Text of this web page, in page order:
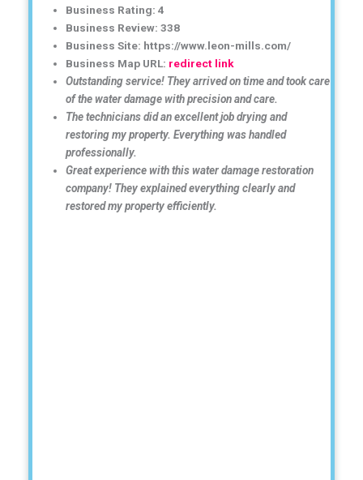
Business Rating: 4
Business Review: 338
Business Site: https://www.leon-mills.com/
Business Map URL: redirect link
Outstanding service! They arrived on time and took care
of the water damage with precision and care.
The technicians did an excellent job drying and
restoring my property. Everything was handled
professionally.
Great experience with this water damage restoration
company! They explained everything clearly and
restored my property efficiently.